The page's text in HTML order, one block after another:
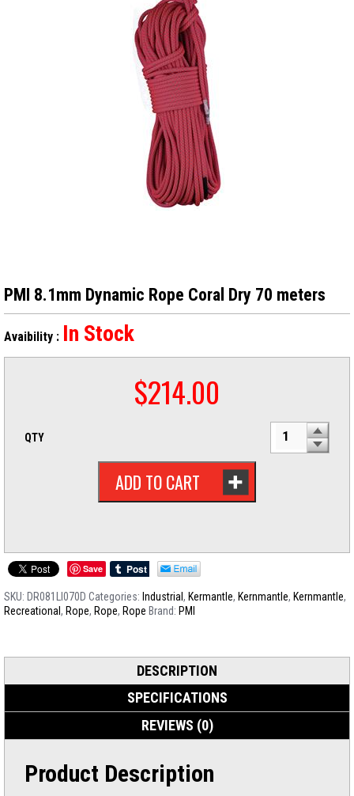
PMI 8.1mm Dynamic Rope Coral Dry 70 meters
Avaibility : In Stock
$214.00
QTY
ADD TO CART
Save
SKU: DR081LI070D Categories: Industrial , Kermantle, Kernmantle, Kernmantle,
Recreational , Rope, Rope, Rope Brand: PMI
DESCRIPTION
SPECIFICATIONS
REVIEWS (0)
Product Description